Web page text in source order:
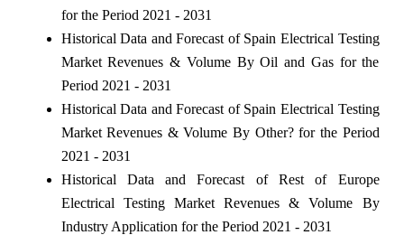
for the Period 2021 - 2031
Historical Data and Forecast of Spain Electrical Testing
Market Revenues & Volume By Oil and Gas for the
Period 2021 - 2031
Historical Data and Forecast of Spain Electrical Testing
Market Revenues & Volume By Other? for the Period
2021 - 2031
Historical Data and Forecast of Rest of Europe
Electrical Testing Market Revenues & Volume By
Industry Application for the Period 2021 - 2031